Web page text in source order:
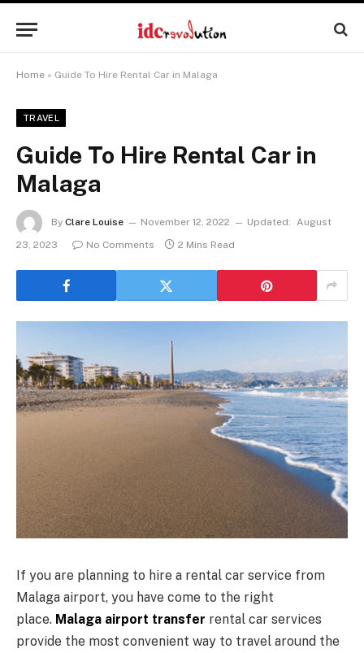
Home » Guide To Hire Rental Car in Malaga
TRAVEL
Guide To Hire Rental Car in
Malaga
By Clare Louise November 12, 2022 Updated: August
23, 2023
No Comments 2 Mins Read
If you are planning to hire a rental car service from
Malaga airport, you have come to the right
place. Malaga airport transfer rental car services
provide the most convenient way to travel around the